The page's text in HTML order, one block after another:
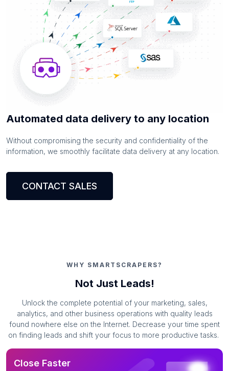
Automated data delivery to any location
Without compromising the security and confidentiality of the
information, we smoothly facilitate data delivery at any location.
CONTACT SALES
WHY SMARTSCRAPERS?
Not Just Leads!
Unlock the complete potential of your marketing, sales,
analytics, and other business operations with quality leads
found nowhere else on the Internet. Decrease your time spent
on finding leads and shift your focus to more productive tasks.
Close Faster